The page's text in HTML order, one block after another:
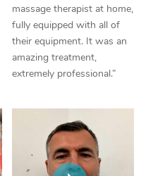
massage therapist at home,
fully equipped with all of
their equipment. It was an
amazing treatment,
extremely professional.”
In Room Hotel
Corporate Massage